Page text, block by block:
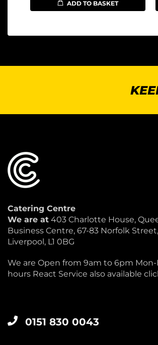
ADD TO BASKET
Catering Centre
We are at 403 Charlotte House,
Business Centre, 67-83 Norfolk Street,
Liverpool, L1 0BG
We are Open from 9am to 6pm Mon-
hours React Service also available
0151 830 0043